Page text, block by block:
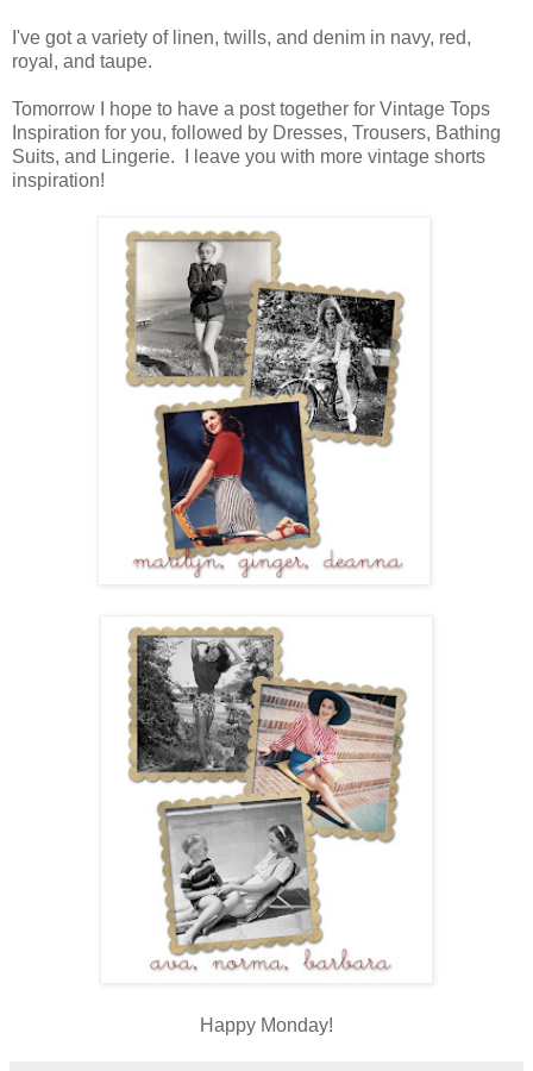
I've got a variety of linen, twills, and denim in navy, red,
royal, and taupe.
Tomorrow I hope to have a post together for Vintage Tops
Inspiration for you, followed by Dresses, Trousers, Bathing
Suits, and Lingerie. I leave you with more vintage shorts
inspiration!
Happy Monday!